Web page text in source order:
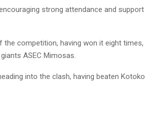
strong attendance and support
competition, having won it eight times,
ASEC Mimosas.
into the clash, having beaten Kotoko